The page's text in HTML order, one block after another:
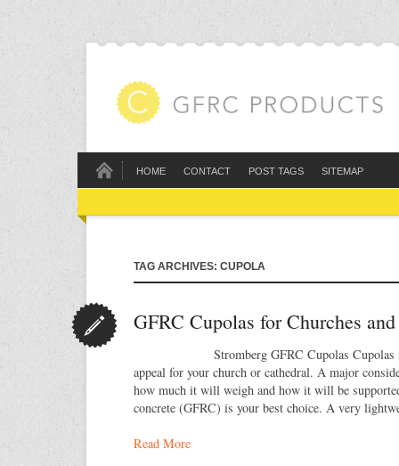
HOME CONTACT POST TAGS SITEMAP
TAG ARCHIVES: CUPOLA
GFRC Cupolas for Churches
Stromberg GFRC Cupolas Cupolas in
appeal for your church or cathedral. A major
how much it will weigh and how it will be
concrete (GFRC) is your best choice. A very
Read More